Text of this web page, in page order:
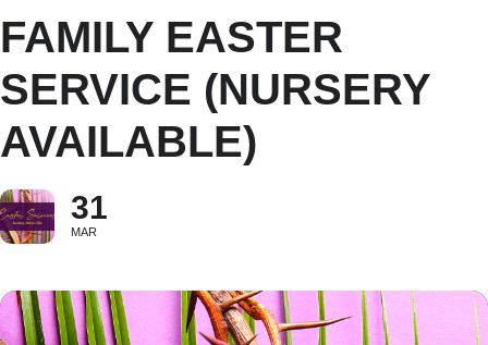
FAMILY EASTER
SERVICE (NURSERY
AVAILABLE)
31
MAR